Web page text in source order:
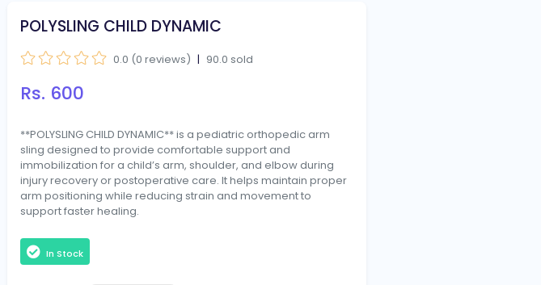
POLYSLING CHILD DYNAMIC
0.0 (0 reviews) | 90.0 sold
Rs. 600
**POLYSLING CHILD DYNAMIC** is a pediatric orthopedic arm
sling designed to provide comfortable support and
immobilization for a child’s arm, shoulder, and elbow during
injury recovery or postoperative care. It helps maintain proper
arm positioning while reducing strain and movement to
support faster healing.
In Stock